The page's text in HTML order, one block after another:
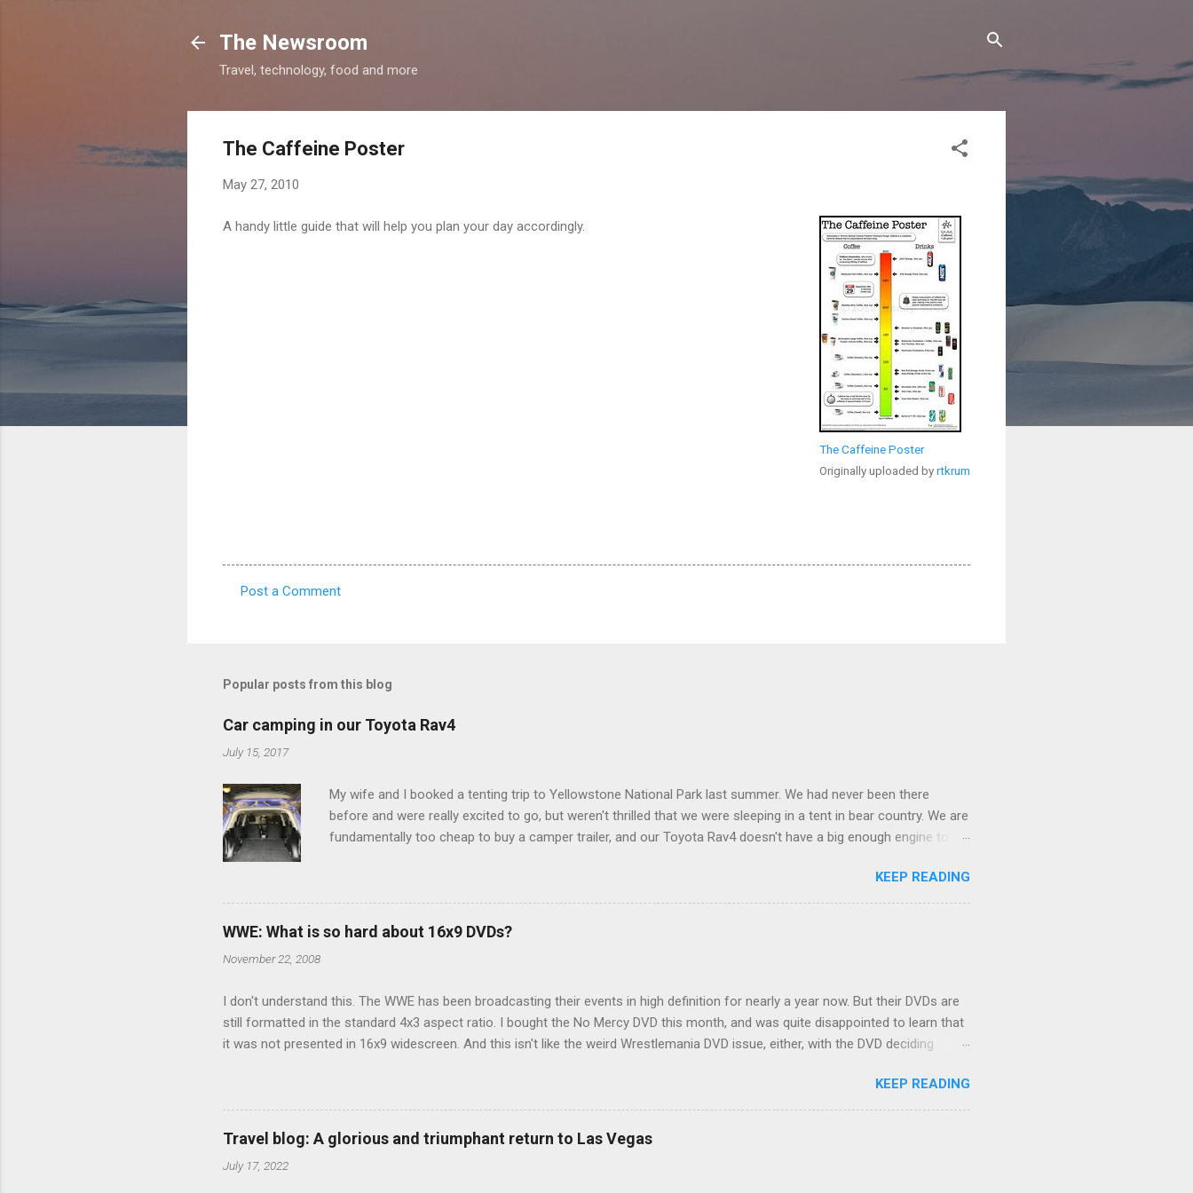
The Newsroom
Travel, technology, food and more
The Caffeine Poster
May 27, 2010
The Caffeine Poster
Originally uploaded byrtkrum
A handy little guide that will help you plan your day accordingly.
m
n
t
s
Post a Comment
Popular posts from this blog
Car camping in our Toyota Rav4
July 15, 2017
My wife and I booked a tenting trip to Yellowstone National Park last summer. We had never been there
before and were really excited to go, but weren't thrilled that we were sleeping in a tent in bear country. We are
fundamentally too cheap to buy a camper trailer, and our Toyota Rav4 doesn't have a big enough engine to
limited options just weeks ahead of the Yellowstone trip, I Google'd "car camping Rav4" and discovered
there's a whole sub-culture out there of people who have retrofitted their Rav4 vehicles to sleep in the back.
We started devouring other people's blog posts and videos on the subject and quickly set about to lifehacking
KEEP READING
WWE: What is so hard about 16x9 DVDs?
November 22, 2008
I don't understand this. The WWE has been broadcasting their events in high definition for nearly a year now. But their DVDs are
still formatted in the standard 4x3 aspect ratio. I bought the No Mercy DVD this month, and was quite disappointed to learn that
it was not presented in 16x9 widescreen. And this isn't like the weird Wrestlemania DVD issue, either, with the DVD deciding
determine, No Mercy has no widescreen option. It's formatted in 4x3. But it's framed in 16x9. Which makes for some very poor
viewing of some of the action when both wrestlers disappear off the screen because they're in the portion of the 16x9 framing
that gets chopped to make it 4x3. This is ridiculous. Every Hollywood movie I own on DVD is in widescreen. Even UFC has put
out regular DVDs formatted in widescreen. So, WWE, what's your excuse? EDIT 11:27 a.m.: O...
KEEP READING
Travel blog: A glorious and triumphant return to Las Vegas
July 17, 2022